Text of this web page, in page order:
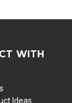
WITH
Ideas